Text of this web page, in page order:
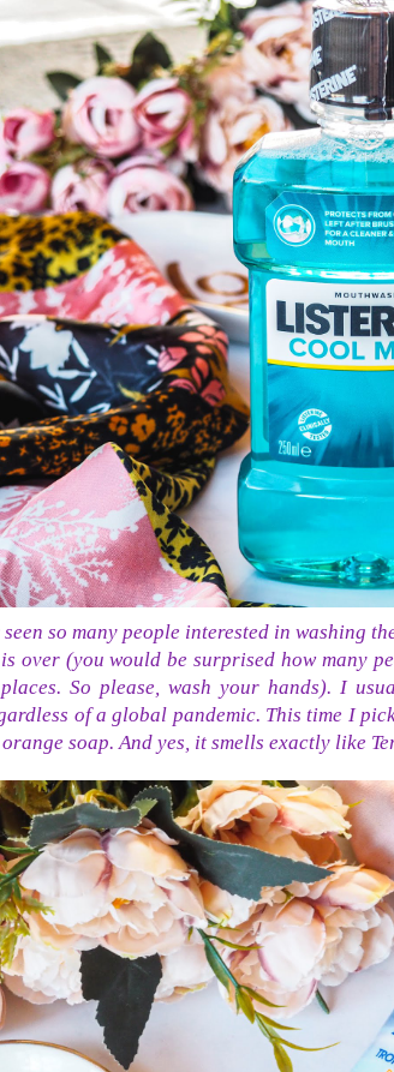
seen so many people interested in washing
over (you would be surprised how many
So please, wash your hands). I
of a global pandemic. This time I
soap. And yes, it smells exactly like